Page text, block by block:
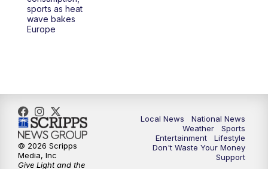
11:00PM
sports as heat
wave bakes
Europe
Local News
National News
Weather
Sports
Entertainment
Lifestyle
Don't Waste Your Money
Support
© 2026 Scripps
Media, Inc
Give Light and the